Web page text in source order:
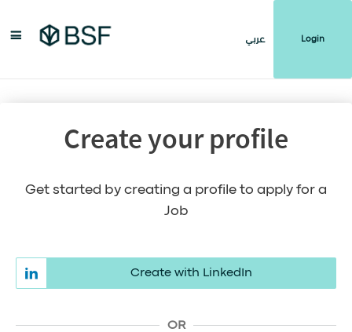
عربي Login
Create your profile
Get started by creating a profile to apply for a
Job
Create with LinkedIn
OR